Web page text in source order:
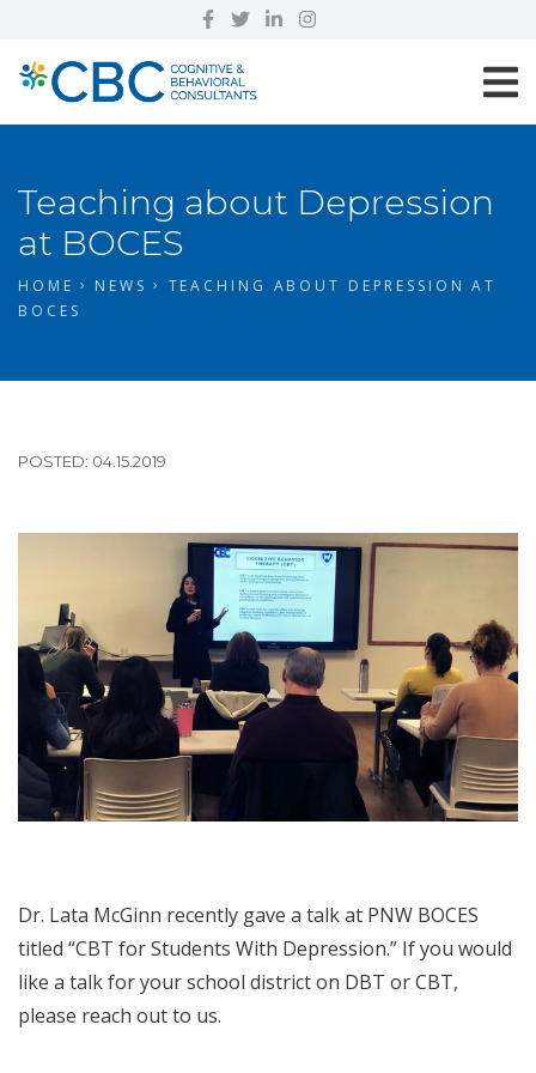
Teaching about Depression
at BOCES
HOME NEWS
TEACHING ABOUT DEPRESSION AT
BOCES
POSTED: 04.15.2019
Dr. Lata McGinn recently gave a talk at PNW BOCES
titled “CBT for Students With Depression.” If you would
like a talk for your school district on DBT or CBT,
please reach out to us.